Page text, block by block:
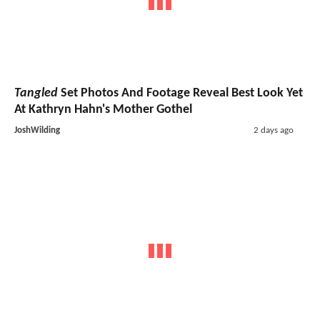
Tangled Set Photos And Footage Reveal Best Look Yet
At Kathryn Hahn's Mother Gothel
JoshWilding 2 days ago